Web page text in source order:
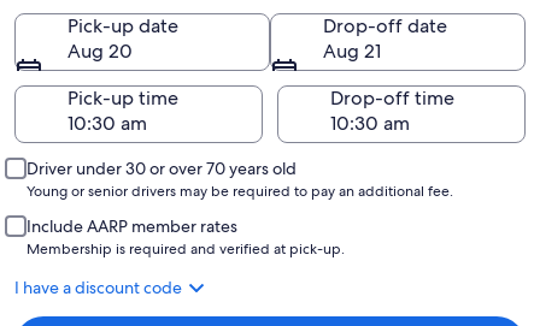
Pick-up date
Aug 20
Drop-off date
Aug 21
Pick-up time
Drop-off time
Driver under 30 or over 70 years old
Young or senior drivers may be required to pay an additional fee.
Include AARP member rates
Membership is required and verified at pick-up.
I have a discount code